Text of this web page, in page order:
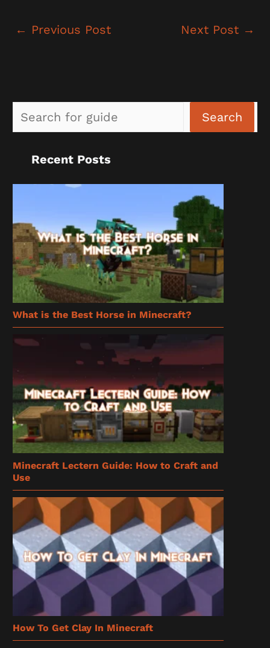
← Previous Post Next Post →
Search
Recent Posts
What is the Best Horse in Minecraft?
Minecraft Lectern Guide: How to Craft and
Use
How To Get Clay In Minecraft